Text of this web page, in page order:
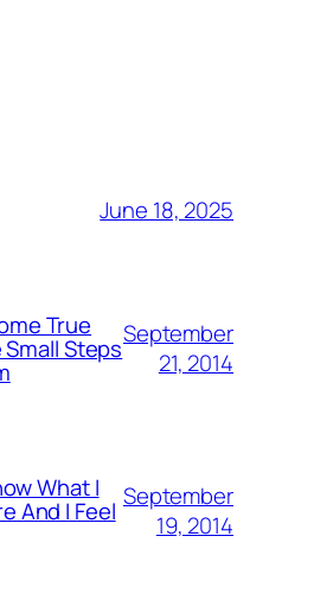
June 18, 2025
True
Small StepsSeptember
21, 2014
What I
And I Feel September
19, 2014